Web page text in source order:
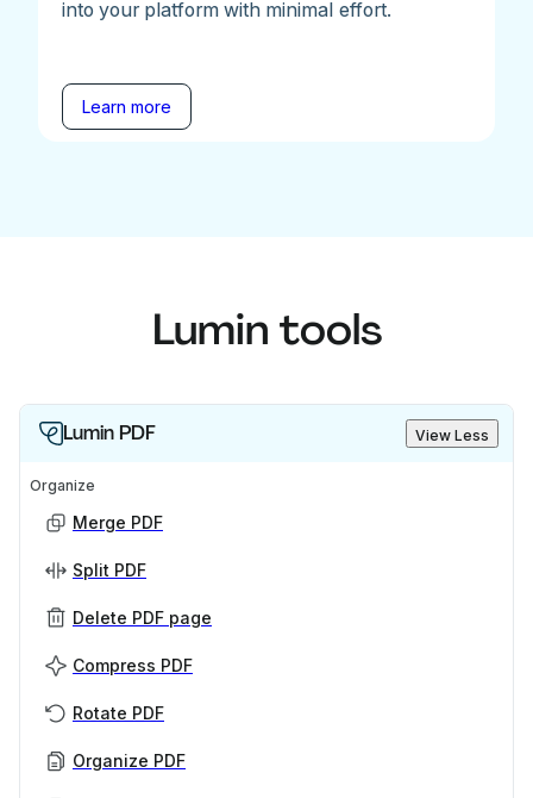
into your platform with minimal effort.
Learn more
Lumin tools
Lumin PDF View Less
Organize
Merge PDF
Split PDF
Delete PDF page
Compress PDF
Rotate PDF
Organize PDF